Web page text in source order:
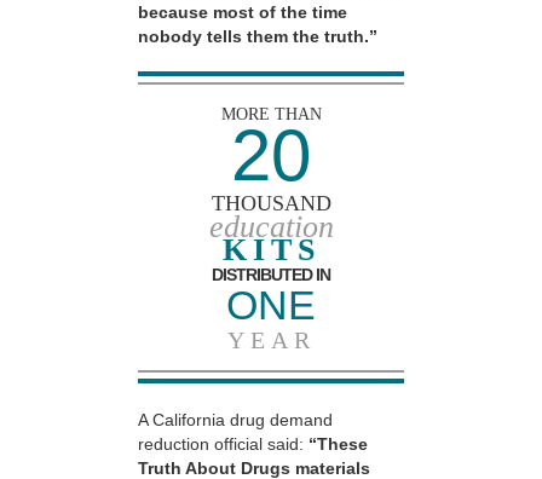
because most of the time
nobody tells them the truth.”
MORE THAN
20
THOUSAND
education
KITS
DISTRIBUTED IN
ONE
YEAR
A California drug demand
reduction official said: “These
Truth About Drugs materials